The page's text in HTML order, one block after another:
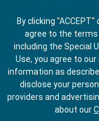
QDOBA
Do Not
By clicking
agree to the terms
including the Special
Use, you agree to
information as
disclose your
providers and
about our